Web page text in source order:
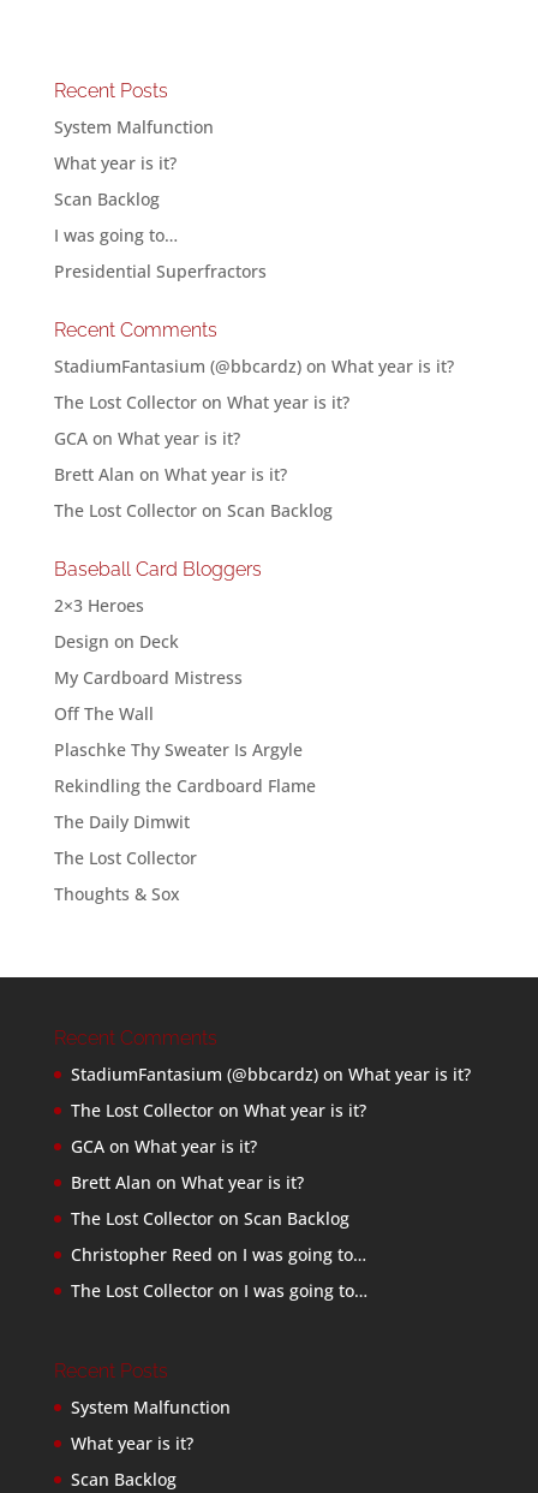
Recent Posts
System Malfunction
What year is it?
Scan Backlog
I was going to…
Presidential Superfractors
Recent Comments
StadiumFantasium (@bbcardz)on What year is it?
The Lost Collectoron What year is it?
GCAon What year is it?
Brett Alan on What year is it?
The Lost Collectoron Scan Backlog
Baseball Card Bloggers
2×3 Heroes
Design on Deck
My Cardboard Mistress
Off The Wall
Plaschke Thy Sweater Is Argyle
Rekindling the Cardboard Flame
The Daily Dimwit
The Lost Collector
Thoughts & Sox
Recent Comments
StadiumFantasium (@bbcardz)on What year is it?
The Lost Collectoron What year is it?
GCAon What year is it?
Brett Alan on What year is it?
The Lost Collectoron Scan Backlog
Christopher Reed on I was going to…
The Lost Collectoron I was going to…
Recent Posts
System Malfunction
What year is it?
Scan Backlog